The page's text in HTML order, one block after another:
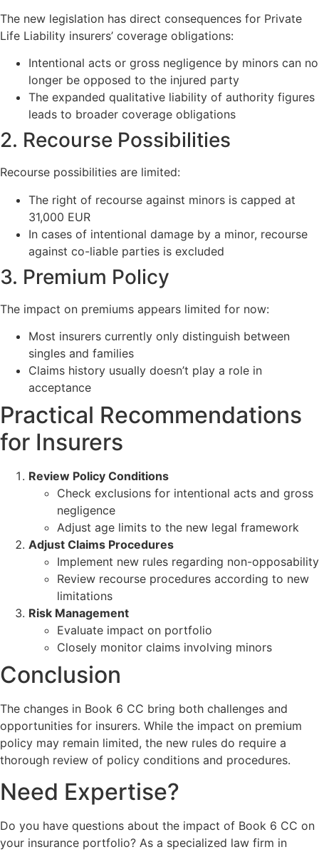
The new legislation has direct consequences for Private
Life Liability insurers’ coverage obligations:
Intentional acts or gross negligence by minors can no
longer be opposed to the injured party
The expanded qualitative liability of authority figures
leads to broader coverage obligations
2. Recourse Possibilities
Recourse possibilities are limited:
The right of recourse against minors is capped at
31,000 EUR
In cases of intentional damage by a minor, recourse
against co-liable parties is excluded
3. Premium Policy
The impact on premiums appears limited for now:
Most insurers currently only distinguish between
singles and families
Claims history usually doesn’t play a role in
acceptance
Practical Recommendations
for Insurers
Review Policy Conditions
Check exclusions for intentional acts and gross
negligence
Adjust age limits to the new legal framework
Adjust Claims Procedures
Implement new rules regarding non-opposability
Review recourse procedures according to new
limitations
Risk Management
Evaluate impact on portfolio
Closely monitor claims involving minors
Conclusion
The changes in Book 6 CC bring both challenges and
opportunities for insurers. While the impact on premium
policy may remain limited, the new rules do require a
thorough review of policy conditions and procedures.
Need Expertise?
Do you have questions about the impact of Book 6 CC on
your insurance portfolio? As a specialized law firm in